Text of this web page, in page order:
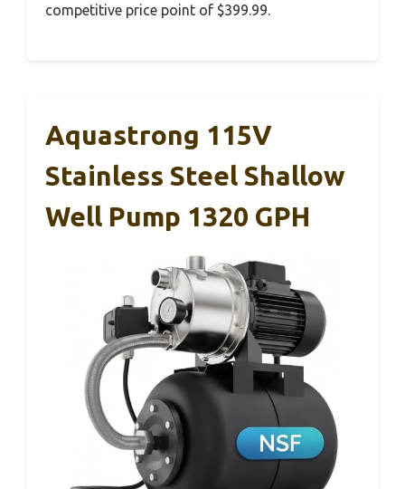
competitive price point of $399.99.
Aquastrong 115V
Stainless Steel Shallow
Well Pump 1320 GPH